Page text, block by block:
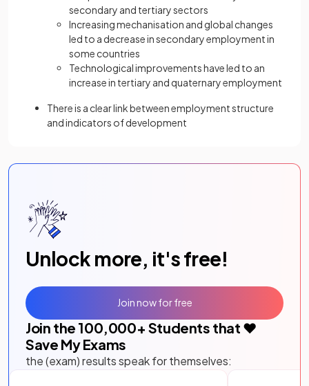
secondary and tertiary sectors
Increasing mechanisation and global changes
led to a decrease in secondary employment in
some countries
Technological improvements have led to an
increase in tertiary and quaternary employment
There is a clear link between employment structure
and indicators of development
Unlock more, it's free!
Join the 100,000+ Students that ❤️
Save My Exams
the (exam) results speak for themselves:
Join now for free